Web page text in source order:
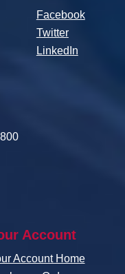
Facebook
Twitter
LinkedIn
Account
Account Home